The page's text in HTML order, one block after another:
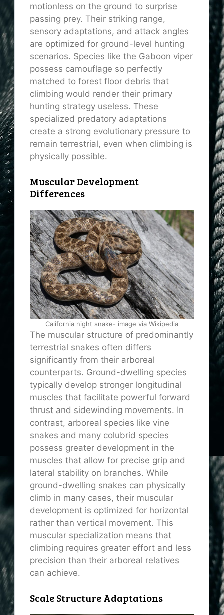
motionless on the ground to surprise
passing prey. Their striking range,
sensory adaptations, and attack angles
are optimized for ground-level hunting
scenarios. Species like the Gaboon viper
possess camouflage so perfectly
matched to forest floor debris that
climbing would render their primary
hunting strategy useless. These
specialized predatory adaptations
create a strong evolutionary pressure to
remain terrestrial, even when climbing is
physically possible.
Muscular Development
Differences
California night snake- image via Wikipedia
The muscular structure of predominantly
terrestrial snakes often differs
significantly from their arboreal
counterparts. Ground-dwelling species
typically develop stronger longitudinal
muscles that facilitate powerful forward
thrust and sidewinding movements. In
contrast, arboreal species like vine
snakes and many colubrid species
possess greater development in the
muscles that allow for precise grip and
lateral stability on branches. While
ground-dwelling snakes can physically
climb in many cases, their muscular
development is optimized for horizontal
rather than vertical movement. This
muscular specialization means that
climbing requires greater effort and less
precision than their arboreal relatives
can achieve.
Scale Structure Adaptations